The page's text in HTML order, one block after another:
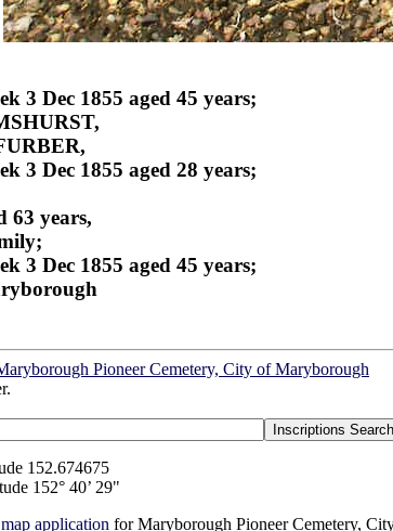
3 Dec 1855 aged 45 years;
3 Dec 1855 aged 28 years;
63 years,
3 Dec 1855 aged 45 years;
Pioneer Cemetery, City of Maryborough
152.674675
152° 40’ 29"
application for Maryborough Pioneer Cemetery,